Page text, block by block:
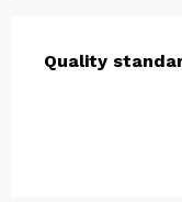
Quality
Quality